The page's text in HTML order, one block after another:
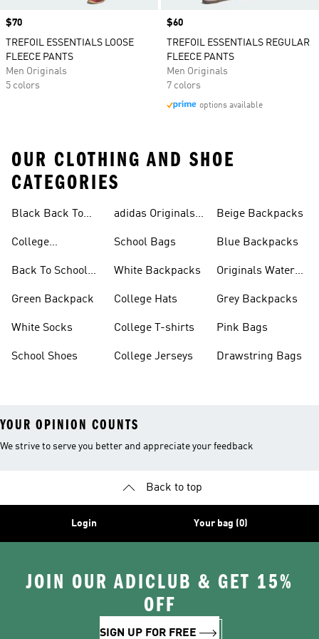
Price
$70
TREFOIL ESSENTIALS LOOSE
FLEECE PANTS
Men Originals
5 colors
Price
$60
TREFOIL ESSENTIALS REGULAR
FLEECE PANTS
Men Originals
7 colors
options available
OUR CLOTHING AND SHOE
CATEGORIES
Black Back To
College
Back To School
Green Backpack
White Socks
School Shoes
adidas Originals
School Bags
White Backpacks
College Hats
College T-shirts
College Jerseys
Beige Backpacks
Blue Backpacks
Originals Water
Grey Backpacks
Pink Bags
Drawstring Bags
YOUR OPINION COUNTS
We strive to serve you better and appreciate your feedback
Back to top
Login Your bag (0)
JOIN OUR ADICLUB & GET 15%
OFF
SIGN UP FOR FREE